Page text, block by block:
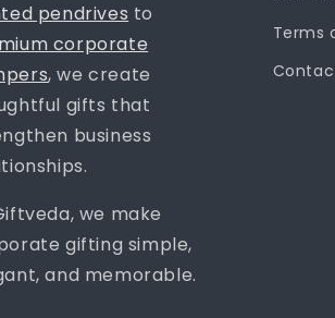
pendrives to
corporate
, we create
gifts that
business
we make
gifting simple,
and memorable.
Terms